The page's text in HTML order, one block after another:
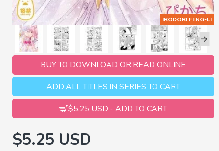
IRODORI FENG-LI
BUY TO DOWNLOAD OR READ ONLINE
ADD ALL TITLES IN SERIES TO CART
$5.25 USD - ADD TO CART
$5.25 USD